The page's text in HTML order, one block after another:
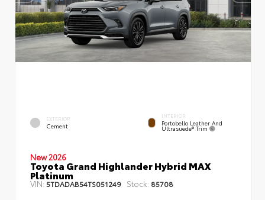
EXTERIOR
Cement
INTERIOR
Portobello Leather And
Ultrasuede® Trim
New 2026
Toyota Grand Highlander Hybrid MAX
Platinum
VIN: 5TDADAB54TS051249 Stock: 85708